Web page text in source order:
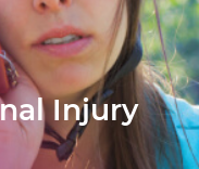
Injury